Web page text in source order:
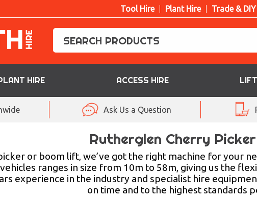
Tool Hire Plant Hire Trade & DIY
HIRE ACCESS HIRE
Ask Us a Question
Rutherglen Cherry
or boom lift, we’ve got the right machine for your
ranges in size from 10m to 58m, giving us the
experience in the industry and specialist hire
on time and to the highest standards